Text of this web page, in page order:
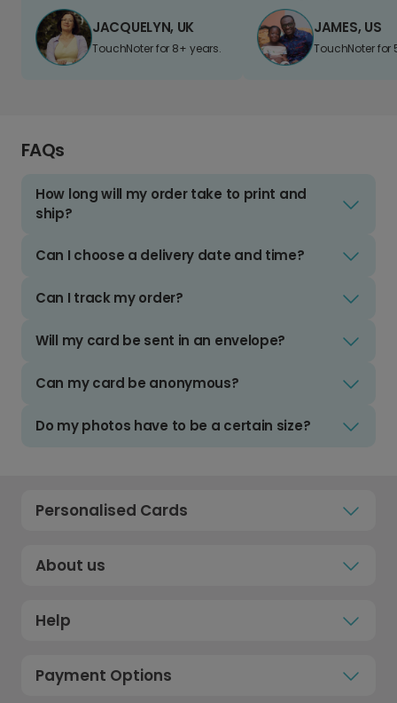
JACQUELYN, UK
TouchNoter for 8+ years.
JAMES, US
TouchNoter for
FAQs
How long will my order take to print and
ship?
Can I choose a delivery date and time?
Can I track my order?
Will my card be sent in an envelope?
Can my card be anonymous?
Do my photos have to be a certain size?
Personalised Cards
About us
Help
Payment Options